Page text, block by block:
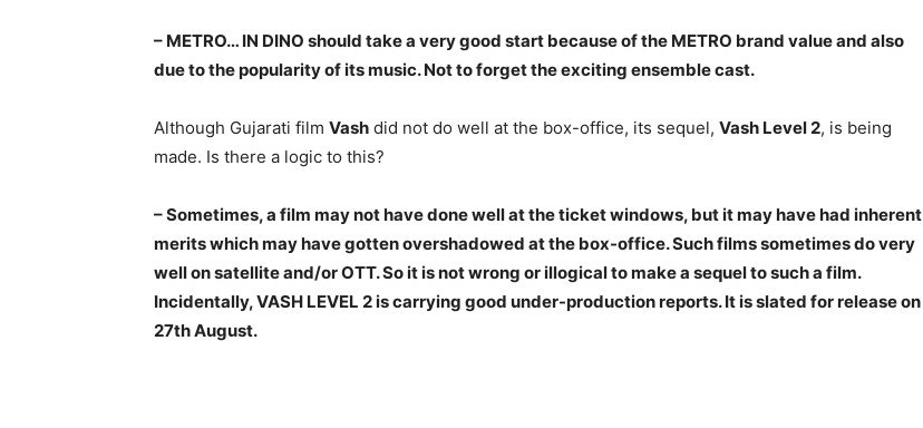
– METRO… IN DINO should take a very good start because of the METRO brand value and also
due to the popularity of its music. Not to forget the exciting ensemble cast.
Although Gujarati film Vash did not do well at the box-office, its sequel, Vash Level 2, is being
made. Is there a logic to this?
– Sometimes, a film may not have done well at the ticket windows, but it may have had inherent
merits which may have gotten overshadowed at the box-office. Such films sometimes do very
well on satellite and/or OTT. So it is not wrong or illogical to make a sequel to such a film.
Incidentally, VASH LEVEL 2 is carrying good under-production reports.It is slated for release on
27th August.